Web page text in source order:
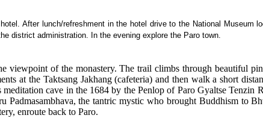
After lunch/refreshment in the hotel drive to the National Museum
district administration. In the evening explore the Paro town.
of the monastery. The trail climbs through beautiful
at the Taktsang Jakhang (cafeteria) and then walk a short
cave in the 1684 by the Penlop of Paro Gyaltse Tenzin
the tantric mystic who brought Buddhism to
enroute back to Paro.